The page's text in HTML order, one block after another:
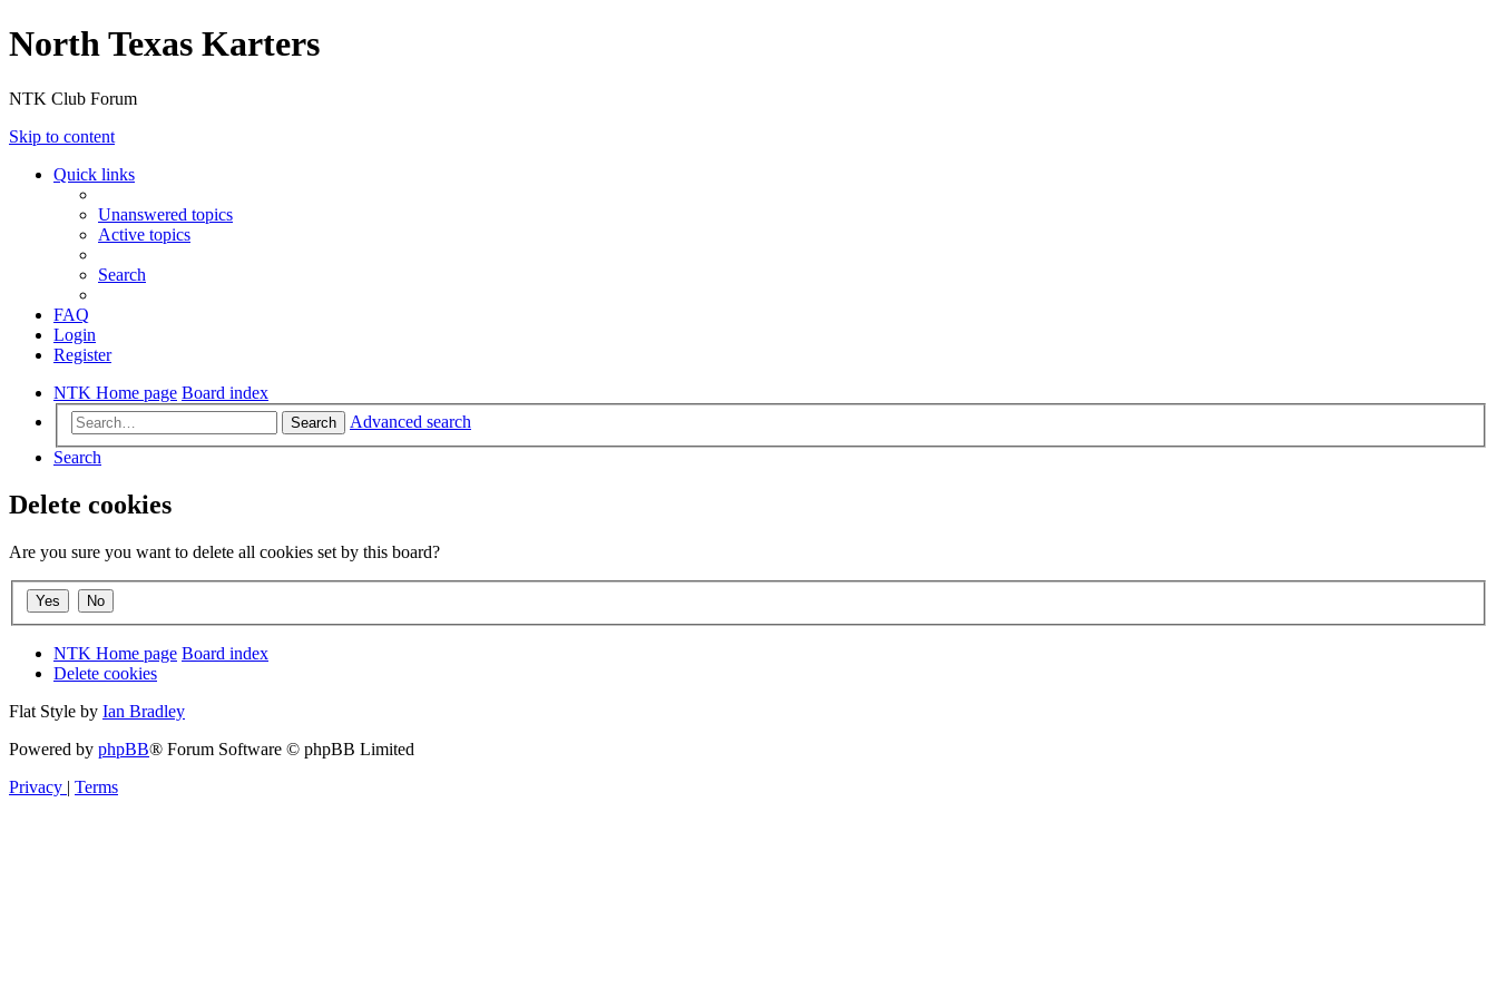
North Texas Karters
NTK Club Forum
Skip to content
Quick links
Unanswered topics
Active topics
Search
FAQ
Login
Register
NTK Home page Board index
Search
Advanced search
Search
Delete cookies
Are you sure you want to delete all cookies set by this board?
NTK Home page Board index
Delete cookies
Flat Style by Ian Bradley
Powered by phpBB® Forum Software © phpBB Limited
Privacy | Terms